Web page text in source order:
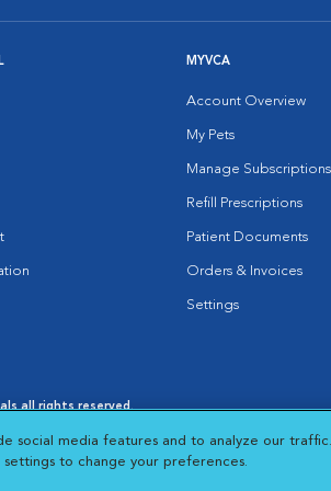
MYVCA
Account Overview
My Pets
Manage Subscriptions
Refill Prescriptions
Patient Documents
Orders & Invoices
Settings
all rights reserved.
Opens in New Window
Cookie Notice
Opens in New Window
Cookies Settings
social media features and to analyze our
settings to change your preferences.